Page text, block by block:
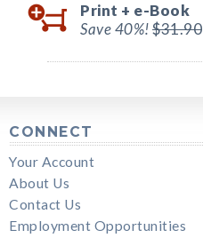
Print + e-Book
Save 40%!$31.90
CONNECT
Your Account
About Us
Contact Us
Employment Opportunities